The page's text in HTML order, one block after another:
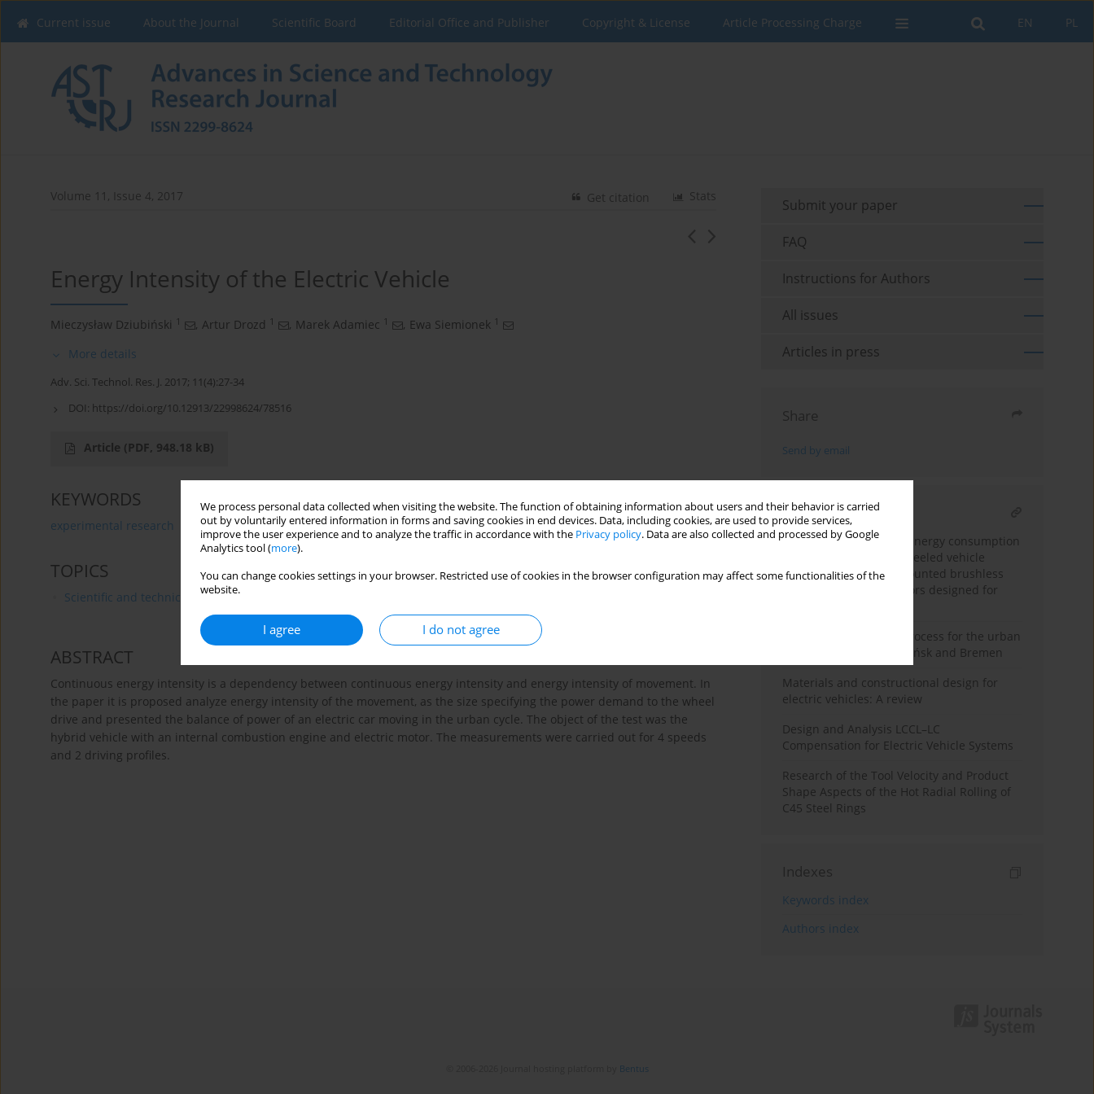
We process personal data collected when visiting the website. The function of obtaining information about users and their behavior is carried
out by voluntarily entered information in forms and saving cookies in end devices. Data, including cookies, are used to provide services,
improve the user experience and to analyze the traffic in accordance with the Privacy policy. Data are also collected and processed by Google
Analytics tool (more).
You can change cookies settings in your browser. Restricted use of cookies in the browser configuration may affect some functionalities of the
website.
I agree I do not agree
PL
EN
Current issue About the Journal Scientific Board Editorial Office and Publisher Copyright & License Article Processing Charge
Volume 11, Issue 4, 2017 Stats
Get citation
Energy Intensity of the Electric Vehicle
Mieczysław Dziubiński 1 , Artur Drozd 1 , Marek Adamiec 1 , Ewa Siemionek 1
More details
Adv. Sci. Technol. Res. J. 2017; 11(4):27-34
DOI: https://doi.org/10.12913/22998624/78516
Article (PDF, 948.18 kB)
KEYWORDS
experimental research electric vehicle energy intensity
TOPICS
Scientific and technical research
ABSTRACT
Continuous energy intensity is a dependency between continuous energy intensity and energy intensity of movement. In
the paper it is proposed analyze energy intensity of the movement, as the size specifying the power demand to the wheel
drive and presented the balance of power of an electric car moving in the urban cycle. The object of the test was the
hybrid vehicle with an internal combustion engine and electric motor. The measurements were carried out for 4 speeds
and 2 driving profiles.
Submit your paper
FAQ
Instructions for Authors
All issues
Articles in press
Share
Send by email
RELATED ARTICLE
A study on the electric energy consumption
of a lightweight four-wheeled vehicle
powered by the hub-mounted brushless
direct-current hub motors designed for
Regenerative braking process for the urban
traffic conditions in Gdańsk and Bremen
Materials and constructional design for
electric vehicles: A review
Design and Analysis LCCL–LC
Compensation for Electric Vehicle Systems
Research of the Tool Velocity and Product
Shape Aspects of the Hot Radial Rolling of
C45 Steel Rings
Indexes
Keywords index
Authors index
Bentus